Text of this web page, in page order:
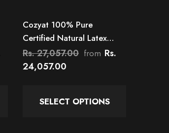
Cozyat 100% Pure
Certified Natural Latex
Mattress
Rs. 27,057.00 from Rs.
24,057.00
SELECT OPTIONS